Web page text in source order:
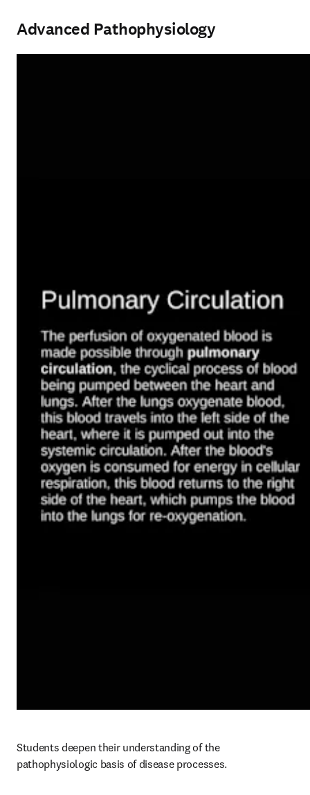
Advanced Pathophysiology
Students deepen their understanding of the
pathophysiologic basis of disease processes.